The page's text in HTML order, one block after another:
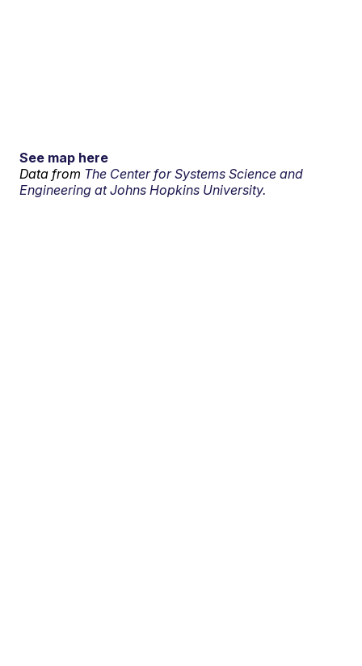
See map here
Data from The Center for Systems Science and
Engineering at Johns Hopkins University.